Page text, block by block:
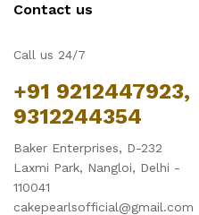
Contact us
Call us 24/7
+91 9212447923,
9312244354
Baker Enterprises, D-232
Laxmi Park, Nangloi, Delhi -
110041
cakepearlsofficial@gmail.com